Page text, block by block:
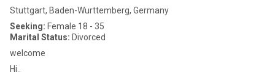
Stuttgart, Baden-Wurttemberg, Germany
Seeking: Female 18 - 35
Marital Status: Divorced
welcome
Hi..